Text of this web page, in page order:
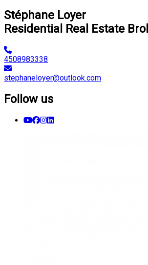
Stéphane Loyer
Residential Real Estate
4508983338
stephaneloyer@outlook.com
Follow us